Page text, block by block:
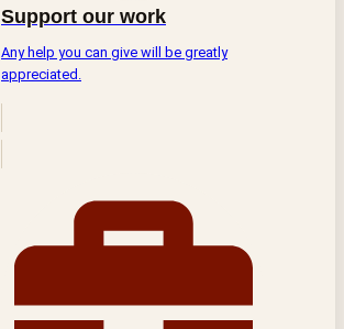
Support our work
Any help you can give will be greatly
appreciated.